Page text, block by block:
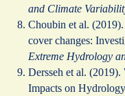
and Climate
Choubin et al.
cover changes:
Extreme Hydrology
Dersseh et al.
Impacts on